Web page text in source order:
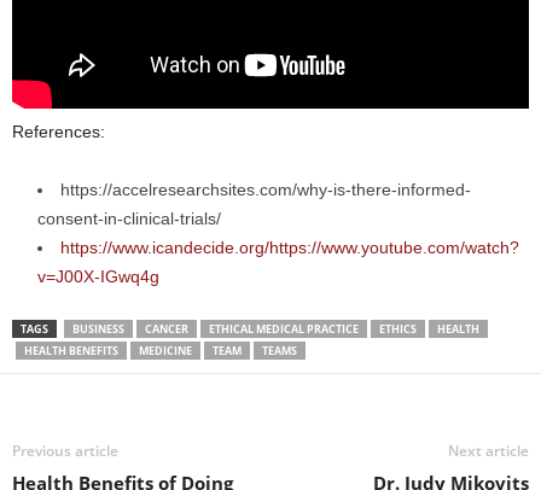
References:
https://accelresearchsites.com/why-is-there-informed-
consent-in-clinical-trials/
https://www.icandecide.org/https://www.youtube.com/watch?
v=J00X-IGwq4g
TAGS BUSINESS CANCER ETHICAL MEDICAL PRACTICE ETHICS
HEALTH
HEALTH BENEFITS
MEDICINE TEAM TEAMS
Previous article
Health Benefits of Doing
Next article
Dr. Judy Mikovits